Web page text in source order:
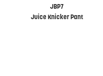
JBP7
Juice Knicker Pant